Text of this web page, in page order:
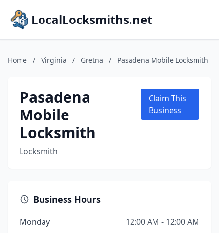
LocalLocksmiths.net
Home / Virginia / Gretna / Pasadena Mobile Locksmith
Pasadena
Mobile
Locksmith
Locksmith
Claim This
Business
Business Hours
Monday
12:00 AM - 12:00 AM